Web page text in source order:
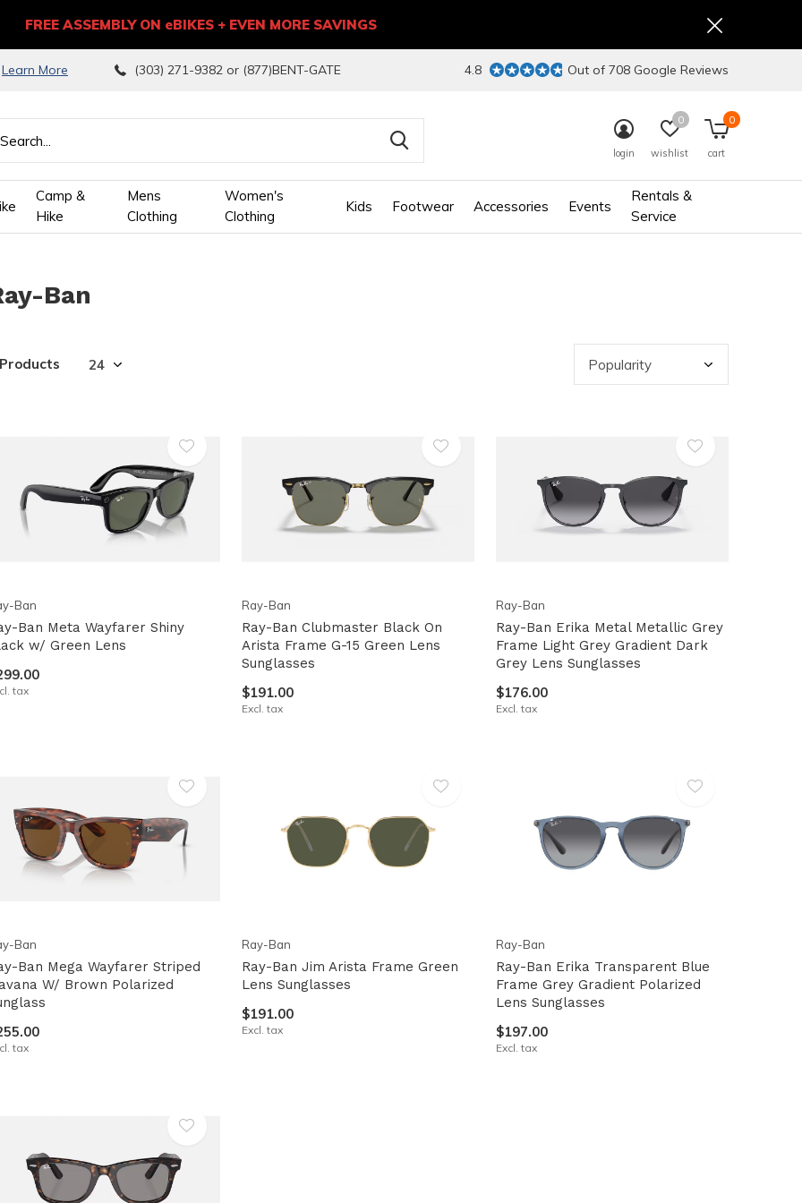
Camp &
Hike
Mens
Clothing
Women's
Clothing
Kids Footwear Accessories Events
Rentals &
Service
login wishlist
0
cart
0
Learn More (303) 271-9382 or (877)BENT-GATE 4.8 Out of 708 Google Reviews
FREE ASSEMBLY ON eBIKES + EVEN MORE SAVINGS
Ban
Ban
Ban Meta Wayfarer Shiny
w/ Green Lens
tax
Ray-Ban
Ray-Ban Clubmaster Black On
Arista Frame G-15 Green Lens
Sunglasses
$191.00
Excl. tax
Ray-Ban
Ray-Ban Erika Metal Metallic Grey
Frame Light Grey Gradient Dark
Grey Lens Sunglasses
$176.00
Excl. tax
Ban
Ban Mega Wayfarer Striped
W/ Brown Polarized
tax
Ray-Ban
Ray-Ban Jim Arista Frame Green
Lens Sunglasses
$191.00
Excl. tax
Ray-Ban
Ray-Ban Erika Transparent Blue
Frame Grey Gradient Polarized
Lens Sunglasses
$197.00
Excl. tax